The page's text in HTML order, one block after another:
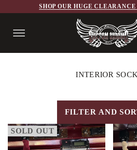
SHOP OUR HUGE
INTERIOR
FILTER AND
SOLD OUT